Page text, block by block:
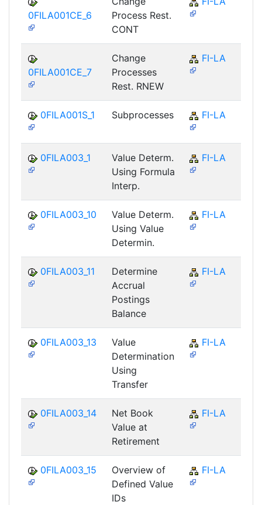
0FILA001CE_6
Process Rest.
CONT
0FILA001CE_7
Change
Processes
Rest. RNEW
FI-LA
0FILA001S_1 Subprocesses FI-LA
0FILA003_1
Value Determ.
Using Formula
Interp.
FI-LA
0FILA003_10
Value Determ.
Using Value
Determin.
FI-LA
0FILA003_11
Determine
Accrual
Postings
Balance
FI-LA
0FILA003_13
Value
Determination
Using
Transfer
FI-LA
0FILA003_14
Net Book
Value at
Retirement
FI-LA
0FILA003_15
Overview of
Defined Value
IDs
FI-LA